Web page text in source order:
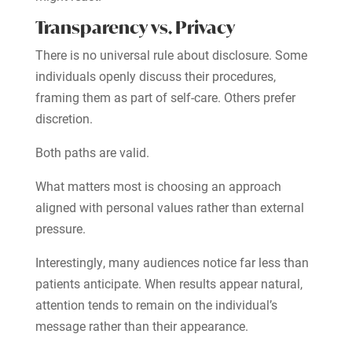
Transparency vs. Privacy
There is no universal rule about disclosure. Some
individuals openly discuss their procedures,
framing them as part of self-care. Others prefer
discretion.
Both paths are valid.
What matters most is choosing an approach
aligned with personal values rather than external
pressure.
Interestingly, many audiences notice far less than
patients anticipate. When results appear natural,
attention tends to remain on the individual’s
message rather than their appearance.